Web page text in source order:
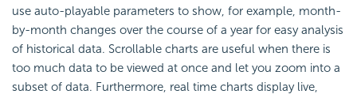
use auto-playable parameters to show, for example, month-
by-month changes over the course of a year for easy analysis
of historical data. Scrollable charts are useful when there is
too much data to be viewed at once and let you zoom into a
subset of data. Furthermore, real time charts display live,